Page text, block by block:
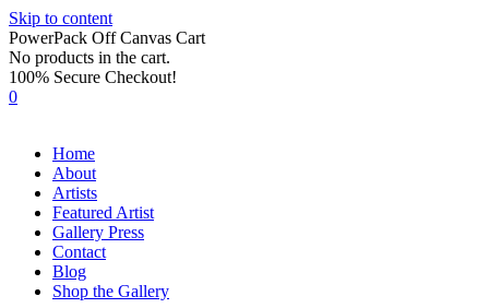
Skip to content
PowerPack Off Canvas Cart
No products in the cart.
100% Secure Checkout!
0
Home
About
Artists
Featured Artist
Gallery Press
Contact
Blog
Shop the Gallery